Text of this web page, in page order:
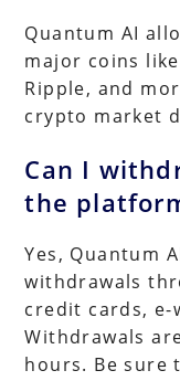
Quantum AI
major coins
Ripple, and
crypto market
Can I
the
Yes, Quantum
withdrawals
credit cards, e-
Withdrawals
hours. Be sure